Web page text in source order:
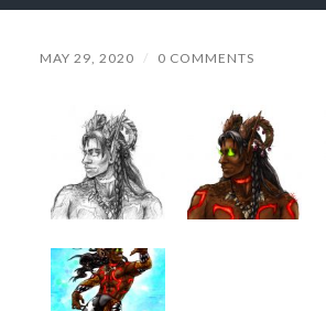
MAY 29, 2020 / 0 COMMENTS